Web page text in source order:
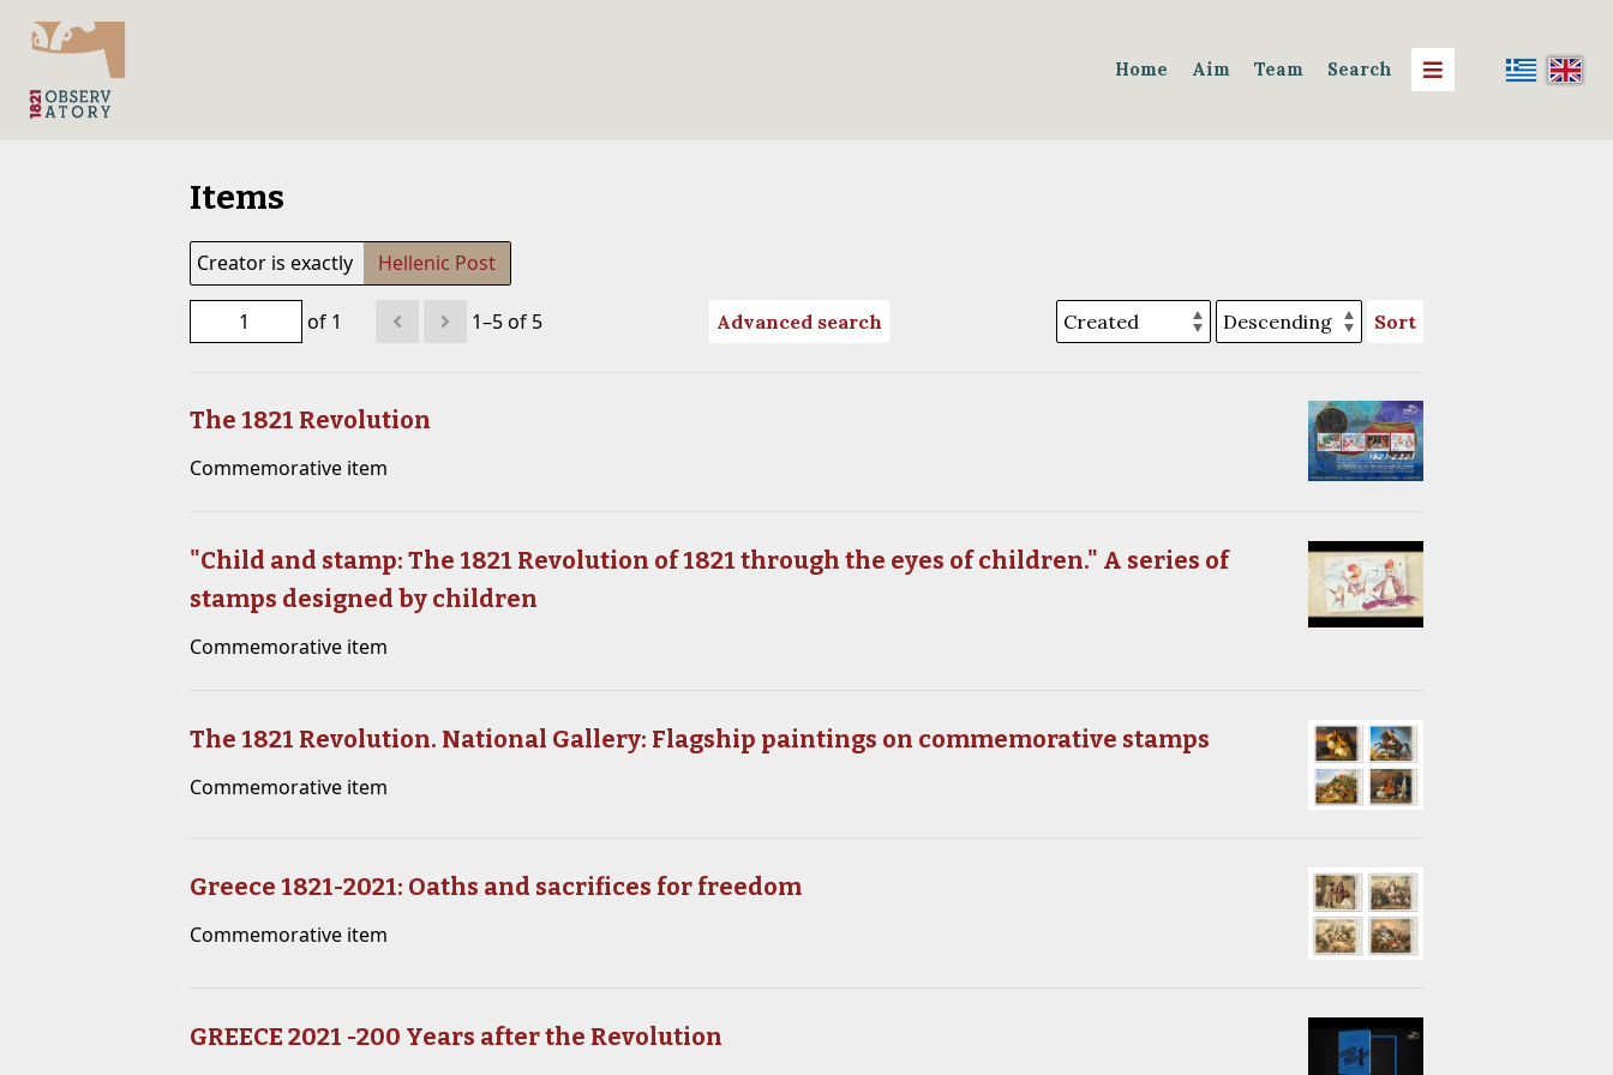
Home Aim Team Search
Items
Creator is exactly Hellenic Post
of 1 1–5 of 5 Advanced search Sort
The 1821 Revolution
Commemorative item
"Child and stamp: The 1821 Revolution of 1821 through the eyes of children." A series of
stamps designed by children
Commemorative item
The 1821 Revolution. National Gallery: Flagship paintings on commemorative stamps
Commemorative item
Greece 1821-2021: Oaths and sacrifices for freedom
Commemorative item
GREECE 2021 -200 Years after the Revolution